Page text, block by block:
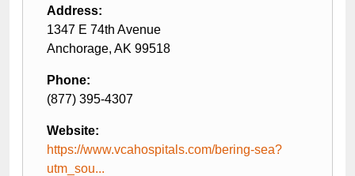
Address:
1347 E 74th Avenue
Anchorage, AK 99518
Phone:
(877) 395-4307
Website:
https://www.vcahospitals.com/bering-sea?
utm_sou...